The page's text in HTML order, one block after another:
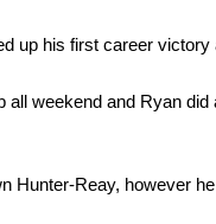
up his first career victory
all weekend and Ryan
Reay, however